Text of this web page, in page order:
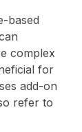
based
complex
for
add-on
refer to